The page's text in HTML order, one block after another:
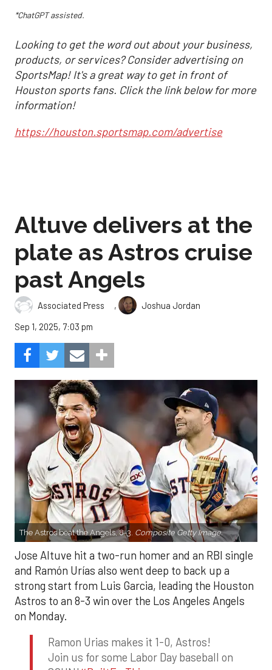
*ChatGPT assisted.
Looking to get the word out about your business,
products, or services? Consider advertising on
SportsMap! It's a great way to get in front of
Houston sports fans. Click the link below for more
information!
https://houston.sportsmap.com/advertise
Altuve delivers at the
plate as Astros cruise
past Angels
Associated Press ,
Joshua Jordan
Sep 1, 2025, 7:03 pm
The Astros beat the Angels, 8-3. Composite Getty Image.
Jose Altuve hit a two-run homer and an RBI single
and Ramón Urías also went deep to back up a
strong start from Luis Garcia, leading the Houston
Astros to an 8-3 win over the Los Angeles Angels
on Monday.
Ramon Urias makes it 1-0, Astros!
Join us for some Labor Day baseball on